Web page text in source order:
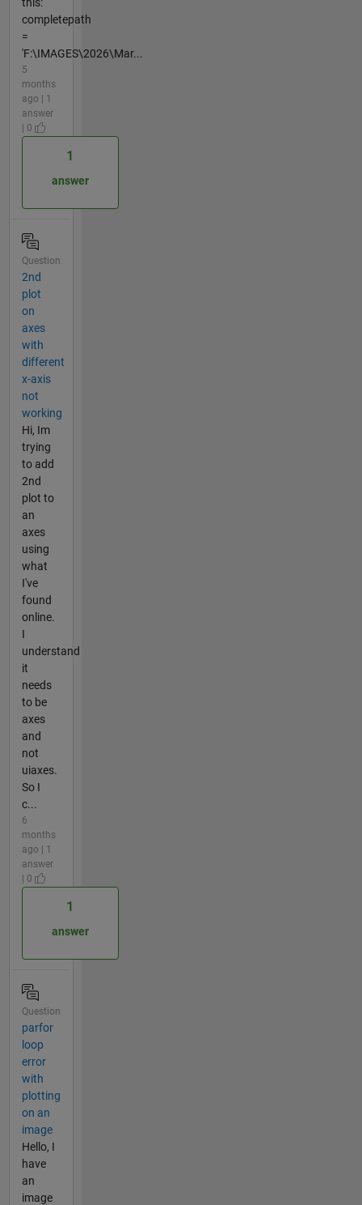
completepath
=
'F:\IMAGES\2026\Mar...
5
months
ago | 1
answer
| 0
1
answer
Question
2nd
plot
on
axes
with
different
x-axis
not
working
Hi, Im
trying
to add
2nd
plot to
an
axes
using
what
I've
found
online.
I
understand
it
needs
to be
axes
and
not
uiaxes.
So I
c...
6
months
ago | 1
answer
| 0
1
answer
Question
parfor
loop
error
with
plotting
on an
image
Hello, I
have
an
image